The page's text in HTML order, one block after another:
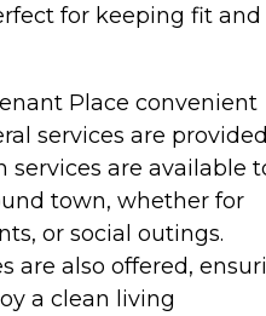
for keeping fit and
Place convenient
services are
services are available
town, whether for
or social outings.
are also offered,
a clean living